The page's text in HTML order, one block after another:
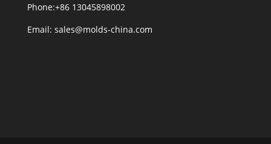
Phone:+86 13045898002
Email: sales@molds-china.com